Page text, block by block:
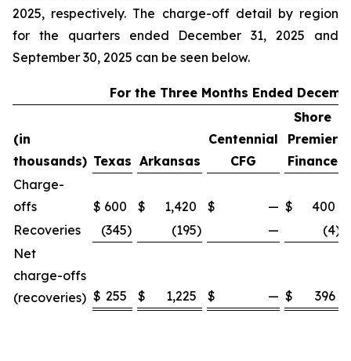
2025, respectively. The charge-off detail by region
for the quarters ended December 31, 2025 and
September 30, 2025 can be seen below.
For the Three Months Ended
(in
thousands) Texas Arkansas
Centennial
CFG
Shore
Premier
Finance
Charge-
offs
$ 600 $ 1,420 $ — $ 400
Recoveries
(345) (195) — (4)
Net
charge-offs
(recoveries) $ 255 $ 1,225 $ — $ 396